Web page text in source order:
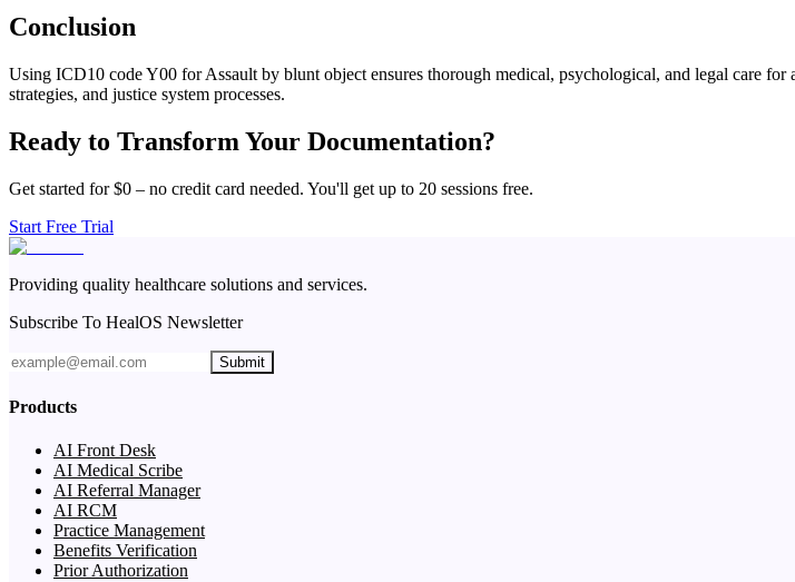
Conclusion
Using ICD10 code Y00 for Assault by blunt object ensures thorough medical, psychological, and legal care
strategies, and justice system processes.
Ready to Transform Your Documentation?
Get started for $0 – no credit card needed. You'll get up to 20 sessions free.
Start Free Trial
Providing quality healthcare solutions and services.
Subscribe To HealOS Newsletter
Submit
Products
AI Front Desk
AI Medical Scribe
AI Referral Manager
AI RCM
Practice Management
Benefits Verification
Prior Authorization